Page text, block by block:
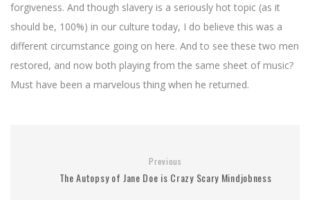
forgiveness. And though slavery is a seriously hot topic (as it
should be, 100%) in our culture today, I do believe this was a
different circumstance going on here. And to see these two men
restored, and now both playing from the same sheet of music?
Must have been a marvelous thing when he returned.
Previous
The Autopsy of Jane Doe is Crazy Scary Mindjobness